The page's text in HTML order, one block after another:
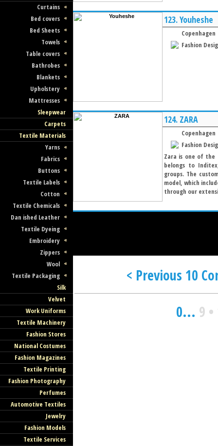
Curtains
Bed covers
Bed Sheets
Towels
Table covers
Bathrobes
Blankets
Upholstery
Mattresses
Sleepwear
Carpets
Textile Materials
Yarns
Fabrics
Buttons
Textile Labels
Cotton
Textile Chemicals
Dan ished Leather
Textile Dyeing
Embroidery
Zippers
Wool
Textile Packaging
Silk
Velvet
Work Uniforms
Textile Machinery
Fashion Stores
National Costumes
Fashion Magazines
Textile Printing
Fashion Photography
Perfumes
Automotive Textiles
Jewelry
Fashion Models
Textile Services
123.Youheshe
Copenhagen
Fashion
124. ZARA
Copenhagen
Fashion
Zara is one of the
belongs to
groups. The
model, which
through our
< Previous 10
0... 9 •